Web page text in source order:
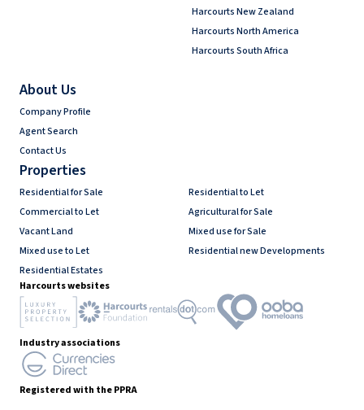
Harcourts New Zealand
Harcourts North America
Harcourts South Africa
About Us
Company Profile
Agent Search
Contact Us
Properties
Residential for Sale
Residential to Let
Commercial to Let
Agricultural for Sale
Vacant Land
Mixed use for Sale
Mixed use to Let
Residential new Developments
Residential Estates
Harcourts websites
Industry associations
Registered with the PPRA